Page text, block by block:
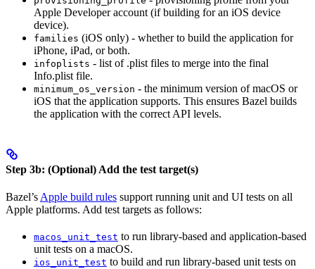
Apple Developer account (if building for an iOS device
device).
families (iOS only) - whether to build the application for
iPhone, iPad, or both.
infoplists - list of .plist files to merge into the final
Info.plist file.
minimum_os_version - the minimum version of macOS or
iOS that the application supports. This ensures Bazel builds
the application with the correct API levels.
Step 3b: (Optional) Add the test target(s)
Bazel’sApple build rules support running unit and UI tests on all
Apple platforms. Add test targets as follows:
macos_unit_test to run library-based and application-based
unit tests on a macOS.
ios_unit_test to build and run library-based unit tests on